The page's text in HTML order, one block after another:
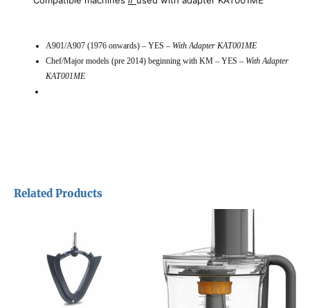
A901/A907 (1976 onwards) – YES – With Adapter KAT001ME
Chef/Major models (pre 2014) beginning with KM – YES – With Adapter
KAT001ME
Related Products